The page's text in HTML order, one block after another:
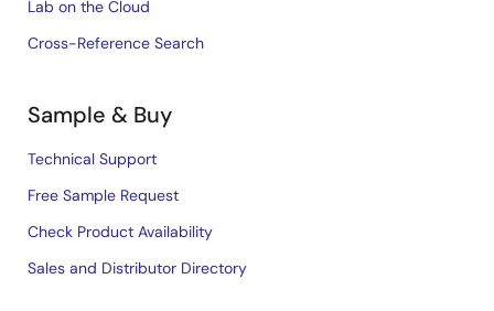
Lab on the Cloud
Cross-Reference Search
Sample & Buy
Technical Support
Free Sample Request
Check Product Availability
Sales and Distributor Directory